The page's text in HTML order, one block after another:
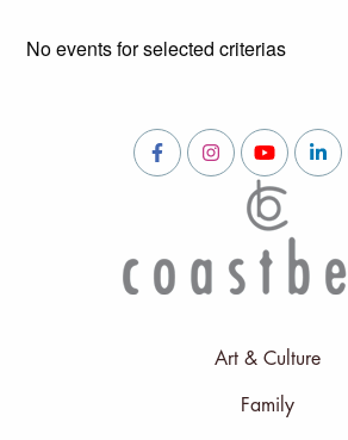
No events for selected criterias
Art & Culture
Family